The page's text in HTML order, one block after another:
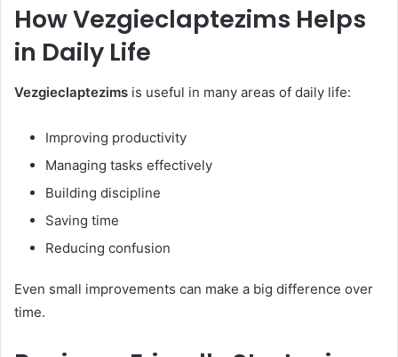
How Vezgieclaptezims Helps
in Daily Life
Vezgieclaptezims is useful in many areas of daily life:
Improving productivity
Managing tasks effectively
Building discipline
Saving time
Reducing confusion
Even small improvements can make a big difference over
time.